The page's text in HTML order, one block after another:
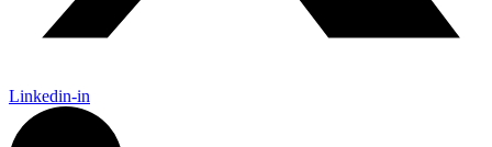
Linkedin-in